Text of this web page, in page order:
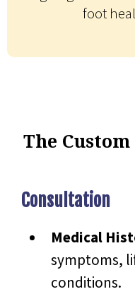
foot
The
Consultation
Medical
symptoms,
conditions.